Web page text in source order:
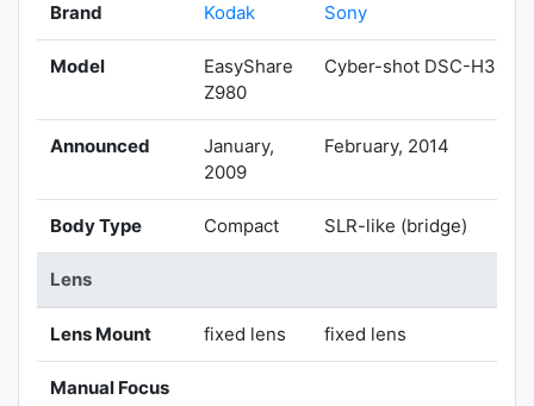
Brand Kodak Sony
Model
EasyShare
Z980
Cyber-shot DSC-H300
Announced
January,
2009
February, 2014
Body Type Compact SLR-like (bridge)
Lens
Lens Mount fixed lens fixed lens
Manual Focus